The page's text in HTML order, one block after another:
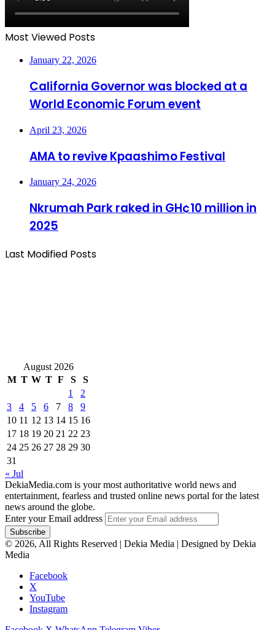
Most Viewed Posts
January 22, 2026
California Governor was blocked at a
World Economic Forum event
April 23, 2026
AMA to revive Kpaashimo Festival
January 24, 2026
Nkrumah Park raked in GH¢10 million in
2025
Last Modified Posts
August 2026
M T W T F S
S
1
2
3
4 5 6 7 8
9
10 11 12 13 14 15 16
17 18 19 20 21 22 23
24 25 26 27 28 29 30
31
« Jul
DekiaMedia.com is your most authoritative world news and
entertainment, fearless and trusted online news portal for the latest
news around the globe.
Enter your Email address
© 2026, All Rights Reserved | Dekia Media | Designed by Dekia
Media
Facebook
X
YouTube
Instagram